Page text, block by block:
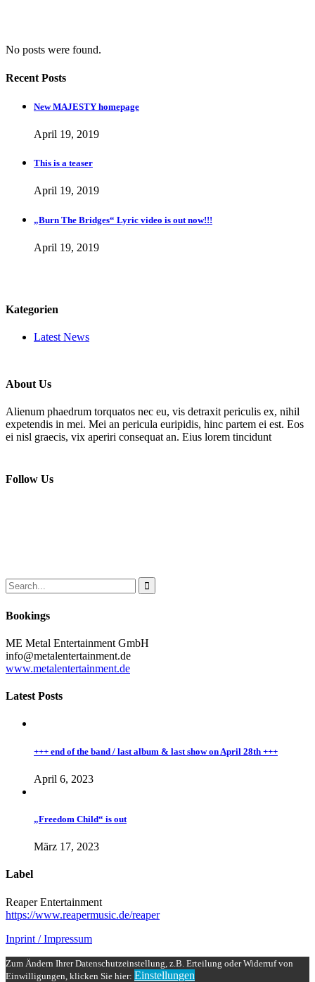
No posts were found.
Recent Posts
New MAJESTY homepage
April 19, 2019
This is a teaser
April 19, 2019
„Burn The Bridges“ Lyric video is out now!!!
April 19, 2019
Kategorien
Latest News
About Us
Alienum phaedrum torquatos nec eu, vis detraxit periculis ex, nihil
expetendis in mei. Mei an pericula euripidis, hinc partem ei est. Eos
ei nisl graecis, vix aperiri consequat an. Eius lorem tincidunt
Follow Us
Bookings
ME Metal Entertainment GmbH
info@metalentertainment.de
www.metalentertainment.de
Latest Posts
+++ end of the band / last album & last show on April 28th +++
April 6, 2023
„Freedom Child“ is out
März 17, 2023
Label
Reaper Entertainment
https://www.reapermusic.de/reaper
Inprint / Impressum
Zum Ändern Ihrer Datenschutzeinstellung, z.B. Erteilung oder Widerruf von
Einwilligungen, klicken Sie hier: Einstellungen